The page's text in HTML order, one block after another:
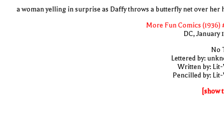
a woman yelling in surprise as Daffy throws a butterfly net over her
More Fun Comics (1936)
DC, January
No
Lettered by:
Written by:
Pencilled by:
[show